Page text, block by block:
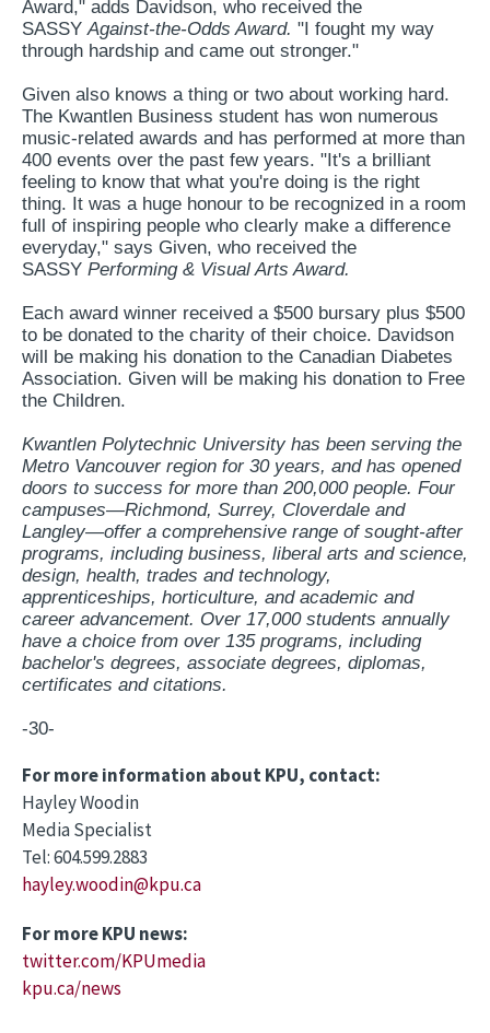
Award," adds Davidson, who received the
SASSYAgainst-the-Odds Award. "I fought my way
through hardship and came out stronger."
Given also knows a thing or two about working hard.
The Kwantlen Business student has won numerous
music-related awards and has performed at more than
400 events over the past few years. "It's a brilliant
feeling to know that what you're doing is the right
thing. It was a huge honour to be recognized in a room
full of inspiring people who clearly make a difference
everyday," says Given, who received the
SASSY Performing & Visual Arts Award.
Each award winner received a $500 bursary plus $500
to be donated to the charity of their choice. Davidson
will be making his donation to the Canadian Diabetes
Association. Given will be making his donation to Free
the Children.
Kwantlen Polytechnic University has been serving the
Metro Vancouver region for 30 years, and has opened
doors to success for more than 200,000 people. Four
campuses—Richmond, Surrey, Cloverdale and
Langley—offer a comprehensive range of sought-after
programs, including business, liberal arts and science,
design, health, trades and technology,
apprenticeships, horticulture, and academic and
career advancement. Over 17,000 students annually
have a choice from over 135 programs, including
bachelor's degrees, associate degrees, diplomas,
certificates and citations.
-30-
For more information about KPU, contact:
Hayley Woodin
Media Specialist
Tel: 604.599.2883
hayley.woodin@kpu.ca
For more KPU news:
twitter.com/KPUmedia
kpu.ca/news